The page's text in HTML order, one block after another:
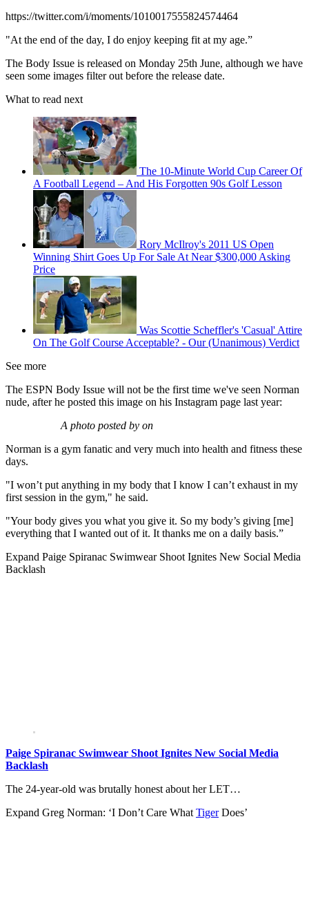
https://twitter.com/i/moments/1010017555824574464
"At the end of the day, I do enjoy keeping fit at my age.”
The Body Issue is released on Monday 25th June, although we have
seen some images filter out before the release date.
What to read next
The 10-Minute World Cup Career Of
A Football Legend – And His Forgotten 90s Golf Lesson
Rory McIlroy's 2011 US Open
Winning Shirt Goes Up For Sale At Near $300,000 Asking
Price
Was Scottie Scheffler's 'Casual' Attire
On The Golf Course Acceptable? - Our (Unanimous) Verdict
See more
The ESPN Body Issue will not be the first time we've seen Norman
nude, after he posted this image on his Instagram page last year:
A photo posted by on
Norman is a gym fanatic and very much into health and fitness these
days.
"I won’t put anything in my body that I know I can’t exhaust in my
first session in the gym," he said.
"Your body gives you what you give it. So my body’s giving [me]
everything that I wanted out of it. It thanks me on a daily basis.”
Expand Paige Spiranac Swimwear Shoot Ignites New Social Media
Backlash
Paige Spiranac Swimwear Shoot Ignites New Social Media
Backlash
The 24-year-old was brutally honest about her LET…
Expand Greg Norman: ‘I Don’t Care What TigerDoes’